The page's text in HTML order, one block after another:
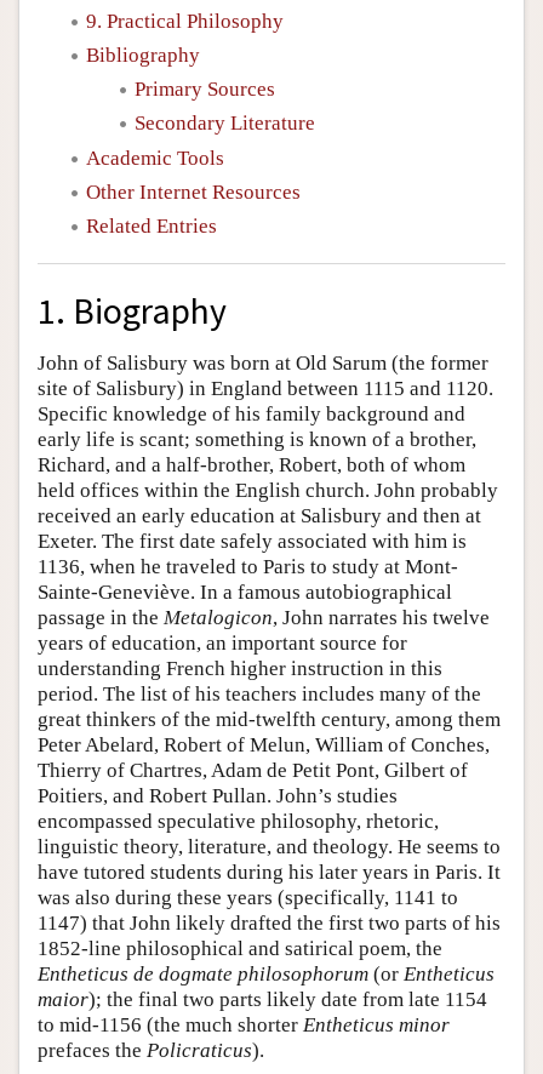
9. Practical Philosophy
Bibliography
Primary Sources
Secondary Literature
Academic Tools
Other Internet Resources
Related Entries
1. Biography
John of Salisbury was born at Old Sarum (the former
site of Salisbury) in England between 1115 and 1120.
Specific knowledge of his family background and
early life is scant; something is known of a brother,
Richard, and a half-brother, Robert, both of whom
held offices within the English church. John probably
received an early education at Salisbury and then at
Exeter. The first date safely associated with him is
1136, when he traveled to Paris to study at Mont-
Sainte-Geneviève. In a famous autobiographical
passage in the Metalogicon, John narrates his twelve
years of education, an important source for
understanding French higher instruction in this
period. The list of his teachers includes many of the
great thinkers of the mid-twelfth century, among them
Peter Abelard, Robert of Melun, William of Conches,
Thierry of Chartres, Adam de Petit Pont, Gilbert of
Poitiers, and Robert Pullan. John’s studies
encompassed speculative philosophy, rhetoric,
linguistic theory, literature, and theology. He seems to
have tutored students during his later years in Paris. It
was also during these years (specifically, 1141 to
1147) that John likely drafted the first two parts of his
1852-line philosophical and satirical poem, the
Entheticus de dogmate philosophorum (or Entheticus
maior); the final two parts likely date from late 1154
to mid-1156 (the much shorter Entheticus minor
prefaces the Policraticus).